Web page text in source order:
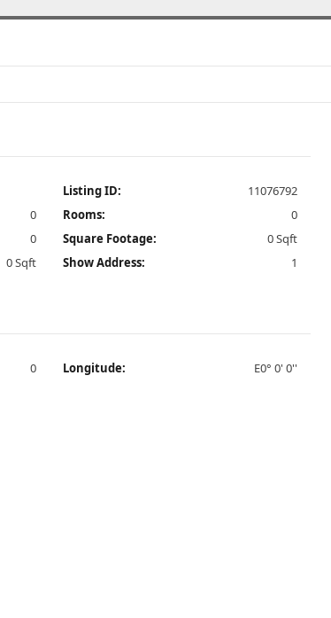
Listing ID:
11076792
0 Rooms:
0
0 Square Footage:
0 Sqft
0 Sqft Show Address: 1
0 Longitude:
E0° 0' 0''